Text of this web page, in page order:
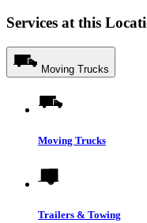
Services at this
Moving Trucks
Moving Trucks
Trailers & Towing